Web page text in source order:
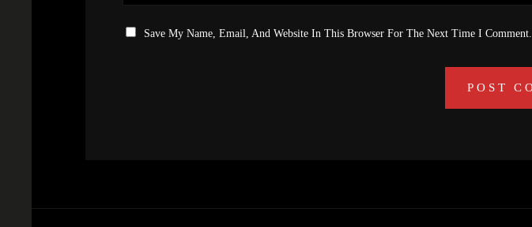
Save My Name, Email, And Website In This Browser For The Next Time I Comment.